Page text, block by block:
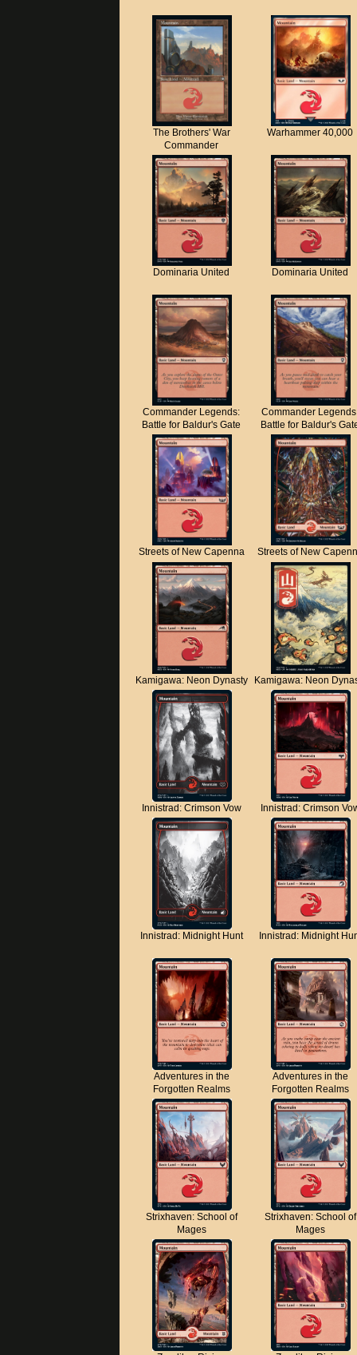
The Brothers' War
Commander
Warhammer 40,000
Dominaria United Dominaria United
Commander Legends:
Battle for Baldur's Gate
Commander
Battle for Baldur's
Streets of New Capenna Streets of New
Kamigawa: Neon Dynasty Kamigawa: Neon
Innistrad: Crimson Vow Innistrad: Crimson
Innistrad: Midnight Hunt Innistrad: Midnight
Adventures in the
Forgotten Realms
Adventures in the
Forgotten Realms
Strixhaven: School of
Mages
Strixhaven: School of
Mages